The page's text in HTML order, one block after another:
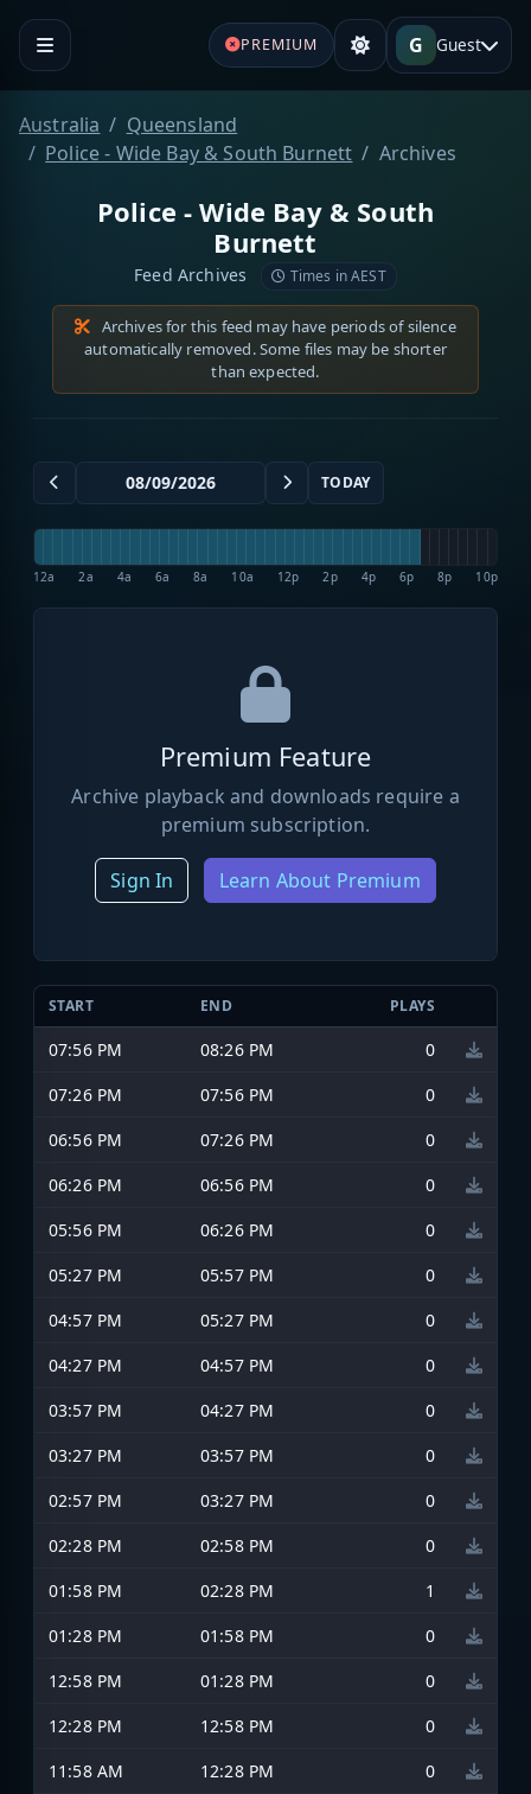
PREMIUM G Guest
Australia
Queensland
Police - Wide Bay & South Burnett
Archives
Police - Wide Bay & South
Burnett
Feed Archives Times in AEST
Archives for this feed may have periods of silence
automatically removed. Some files may be shorter
than expected.
TODAY
12a 2a 4a 6a 8a 10a 12p 2p 4p 6p 8p 10p
Premium Feature
Archive playback and downloads require a
premium subscription.
Sign In Learn About Premium
START END PLAYS
07:56 PM 08:26 PM
0
07:26 PM
07:56 PM
0
06:56 PM
07:26 PM
0
06:26 PM
06:56 PM
0
05:56 PM
06:26 PM
0
05:27 PM
05:57 PM
0
04:57 PM
05:27 PM
0
04:27 PM
04:57 PM
0
03:57 PM
04:27 PM
0
03:27 PM
03:57 PM
0
02:57 PM
03:27 PM
0
02:28 PM
02:58 PM
0
01:58 PM
02:28 PM
1
01:28 PM
01:58 PM
0
12:58 PM
01:28 PM
0
12:28 PM
12:58 PM
0
11:58 AM
12:28 PM
0